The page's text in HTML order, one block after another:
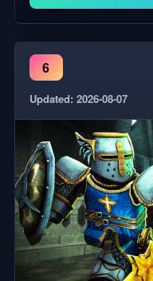
6
Updated: 2026-08-07